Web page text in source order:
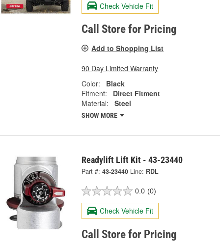
Check Vehicle Fit
Call Store for Pricing
Add to Shopping List
90 Day Limited Warranty
Color:
Black
Fitment:
Direct Fitment
Material:
Steel
SHOW MORE
Readylift Lift Kit - 43-23440
Part #: 43-23440 Line: RDL
0.0 (0)
Check Vehicle Fit
Call Store for Pricing